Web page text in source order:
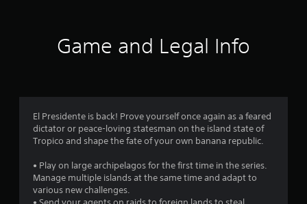
g
4
.
0
Game and Legal Info
El Presidente is back! Prove yourself once again as a feared
dictator or peace-loving statesman on the island state of
Tropico and shape the fate of your own banana republic.
• Play on large archipelagos for the first time in the series.
Manage multiple islands at the same time and adapt to
various new challenges.